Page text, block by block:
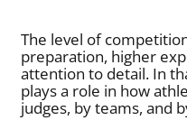
The level of
preparation, higher
attention to detail. In
plays a role in how
judges, by teams, and